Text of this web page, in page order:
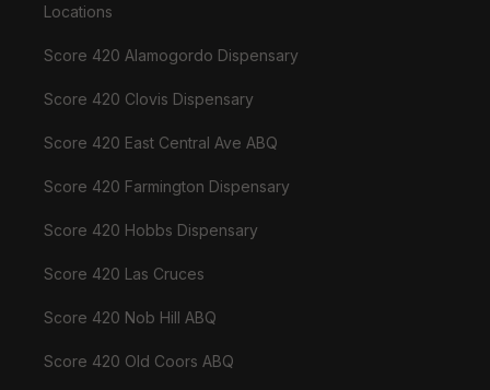
Locations
Score 420 Alamogordo Dispensary
Score 420 Clovis Dispensary
Score 420 East Central Ave ABQ
Score 420 Farmington Dispensary
Score 420 Hobbs Dispensary
Score 420 Las Cruces
Score 420 Nob Hill ABQ
Score 420 Old Coors ABQ